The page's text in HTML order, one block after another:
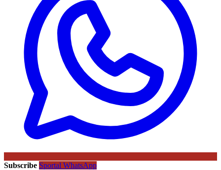
Subscribe Sportal WhatsApp